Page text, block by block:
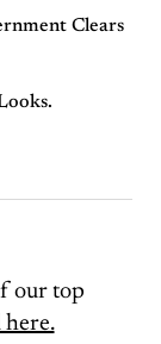
Clears
our top
here.